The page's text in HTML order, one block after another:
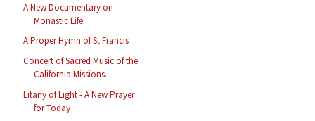
A New Documentary on
Monastic Life
A Proper Hymn of St Francis
Concert of Sacred Music of the
California Missions...
Litany of Light - A New Prayer
for Today